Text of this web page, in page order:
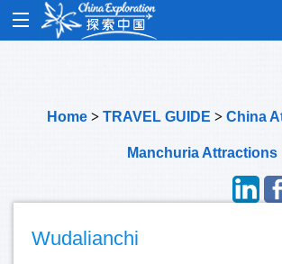
Home > TRAVEL GUIDE > China
Manchuria Attractions
Wudalianchi